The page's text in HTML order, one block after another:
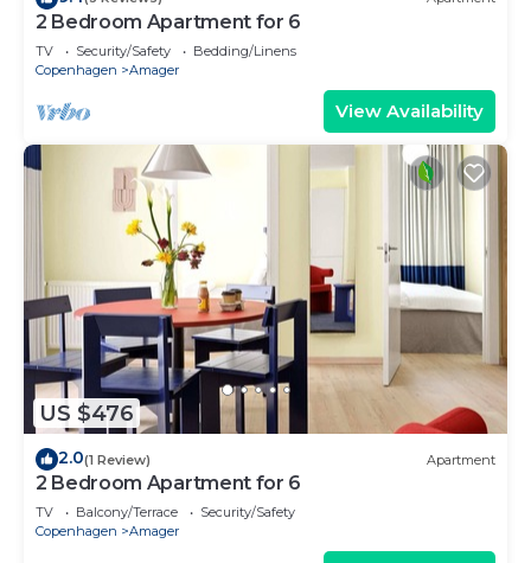
2 Bedroom Apartment for 6
TV Security/Safety
Bedding/Linens
Copenhagen
Amager
View Availability
US $476
2.0(1 Review) Apartment
2 Bedroom Apartment for 6
TV Balcony/Terrace
Security/Safety
Copenhagen
Amager